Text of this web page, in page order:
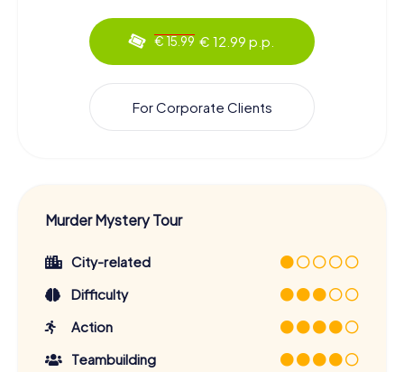
€ 15.99 € 12.99 p.p.
For Corporate Clients
Murder Mystery Tour
City-related
Difficulty
Action
Teambuilding